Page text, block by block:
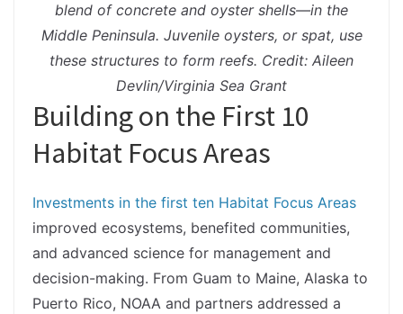
blend of concrete and oyster shells—in the
Middle Peninsula. Juvenile oysters, or spat, use
these structures to form reefs. Credit: Aileen
Devlin/Virginia Sea Grant
Building on the First 10
Habitat Focus Areas
Investments in the first ten Habitat Focus Areas
improved ecosystems, benefited communities,
and advanced science for management and
decision-making. From Guam to Maine, Alaska to
Puerto Rico, NOAA and partners addressed a